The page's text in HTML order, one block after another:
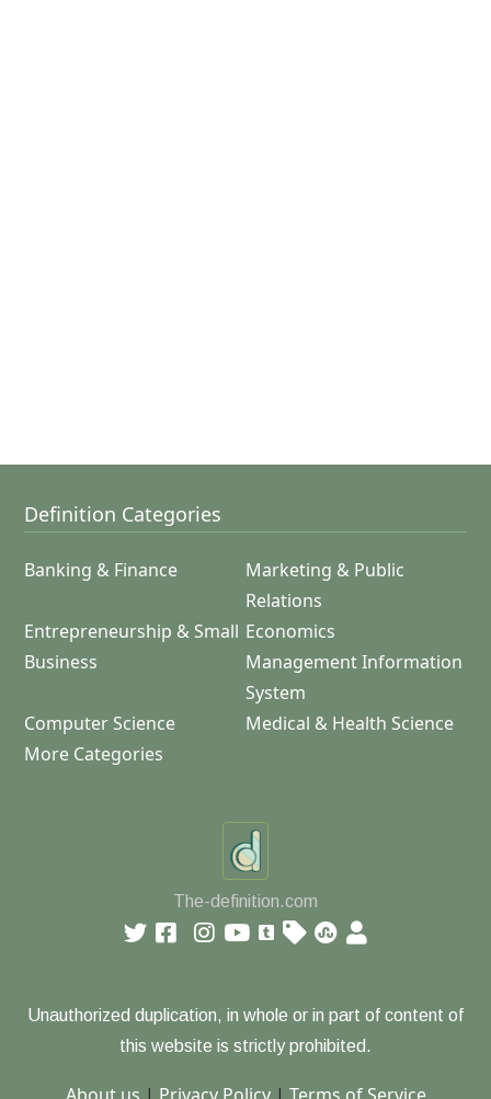
Definition Categories
Banking & Finance
Marketing & Public
Relations
Entrepreneurship & Small
Business
Economics
Management Information
System
Computer Science
Medical & Health Science
More Categories
The-definition.com
Unauthorized duplication, in whole or in part of content of
this website is strictly prohibited.